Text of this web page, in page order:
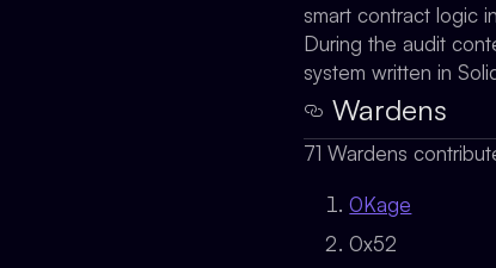
smart contract logic
During the audit
system written in
Wardens
71 Wardens
0Kage
0x52